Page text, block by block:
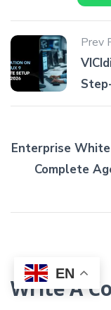
Prev
Enterprise
Complete
Write A
EN